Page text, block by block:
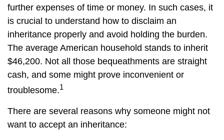
further expenses of time or money. In such cases, it
is crucial to understand how to disclaim an
inheritance properly and avoid holding the burden.
The average American household stands to inherit
$46,200. Not all those bequeathments are straight
cash, and some might prove inconvenient or
troublesome.1
There are several reasons why someone might not
want to accept an inheritance: